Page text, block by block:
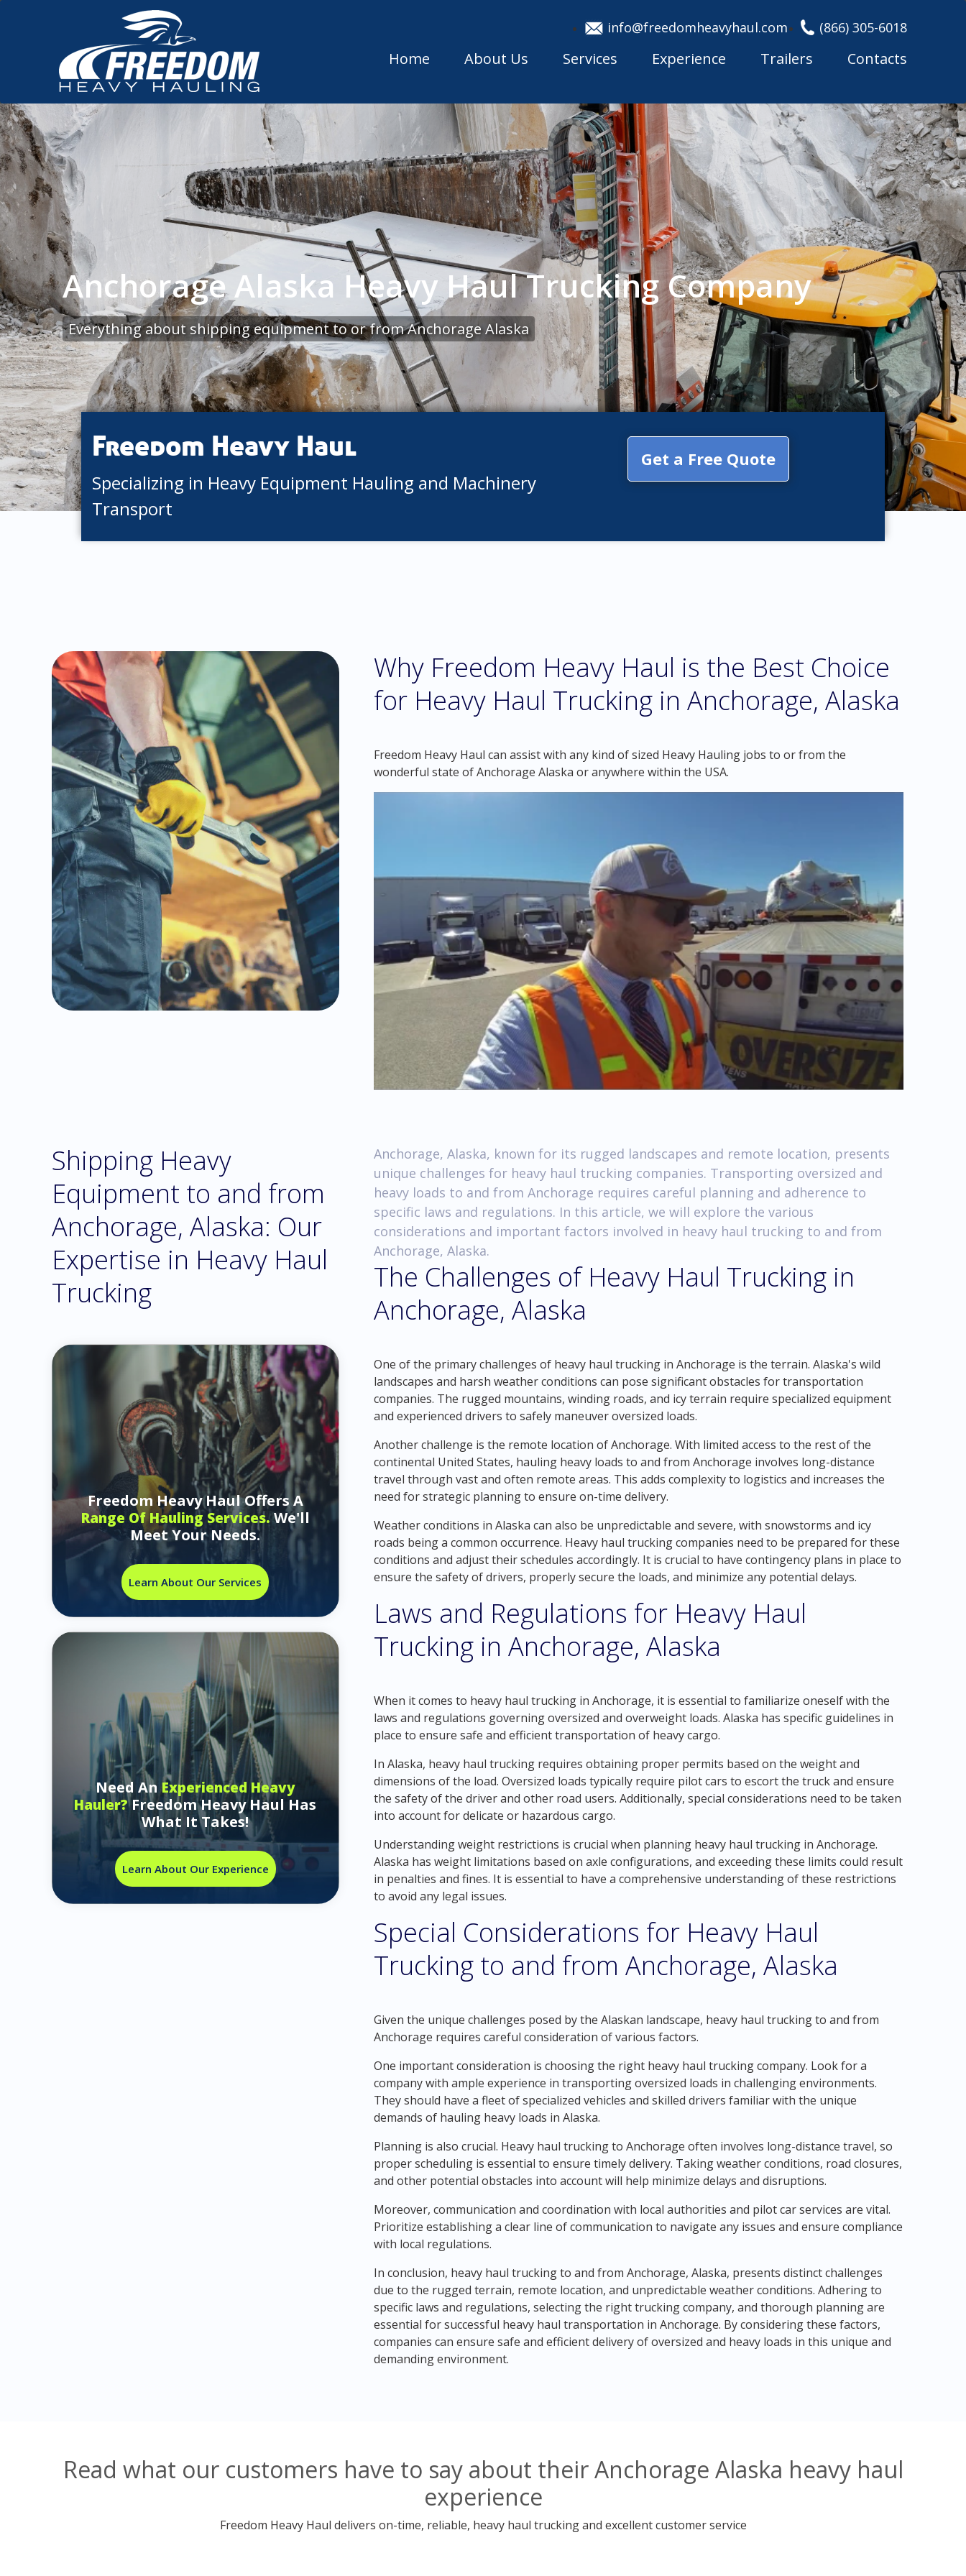
info@freedomheavyhaul.com (866) 305-6018
Home About Us Services Experience Trailers Contacts
Anchorage Alaska Heavy Haul Trucking Company
Everything about shipping equipment to or from Anchorage Alaska
Freedom Heavy Haul
Specializing in Heavy Equipment Hauling and Machinery
Transport
Get a Free Quote
Why Freedom Heavy Haul is the Best Choice
for Heavy Haul Trucking in Anchorage, Alaska
Freedom Heavy Haul can assist with any kind of sized Heavy Hauling jobs to or from the
wonderful state of Anchorage Alaska or anywhere within the USA.
Shipping Heavy
Equipment to and from
Anchorage, Alaska: Our
Expertise in Heavy Haul
Trucking
Freedom Heavy Haul Offers A
Range Of Hauling Services.We'll
Meet Your Needs.
Learn About Our Services
Need AnExperienced Heavy
Hauler?Freedom Heavy Haul Has
What It Takes!
Learn About Our Experience
Anchorage, Alaska, known for its rugged landscapes and remote location, presents
unique challenges for heavy haul trucking companies. Transporting oversized and
heavy loads to and from Anchorage requires careful planning and adherence to
specific laws and regulations. In this article, we will explore the various
considerations and important factors involved in heavy haul trucking to and from
Anchorage, Alaska.
The Challenges of Heavy Haul Trucking in
Anchorage, Alaska
One of the primary challenges of heavy haul trucking in Anchorage is the terrain. Alaska's wild
landscapes and harsh weather conditions can pose significant obstacles for transportation
companies. The rugged mountains, winding roads, and icy terrain require specialized equipment
and experienced drivers to safely maneuver oversized loads.
Another challenge is the remote location of Anchorage. With limited access to the rest of the
continental United States, hauling heavy loads to and from Anchorage involves long-distance
travel through vast and often remote areas. This adds complexity to logistics and increases the
need for strategic planning to ensure on-time delivery.
Weather conditions in Alaska can also be unpredictable and severe, with snowstorms and icy
roads being a common occurrence. Heavy haul trucking companies need to be prepared for these
conditions and adjust their schedules accordingly. It is crucial to have contingency plans in place to
ensure the safety of drivers, properly secure the loads, and minimize any potential delays.
Laws and Regulations for Heavy Haul
Trucking in Anchorage, Alaska
When it comes to heavy haul trucking in Anchorage, it is essential to familiarize oneself with the
laws and regulations governing oversized and overweight loads. Alaska has specific guidelines in
place to ensure safe and efficient transportation of heavy cargo.
In Alaska, heavy haul trucking requires obtaining proper permits based on the weight and
dimensions of the load. Oversized loads typically require pilot cars to escort the truck and ensure
the safety of the driver and other road users. Additionally, special considerations need to be taken
into account for delicate or hazardous cargo.
Understanding weight restrictions is crucial when planning heavy haul trucking in Anchorage.
Alaska has weight limitations based on axle configurations, and exceeding these limits could result
in penalties and fines. It is essential to have a comprehensive understanding of these restrictions
to avoid any legal issues.
Special Considerations for Heavy Haul
Trucking to and from Anchorage, Alaska
Given the unique challenges posed by the Alaskan landscape, heavy haul trucking to and from
Anchorage requires careful consideration of various factors.
One important consideration is choosing the right heavy haul trucking company. Look for a
company with ample experience in transporting oversized loads in challenging environments.
They should have a fleet of specialized vehicles and skilled drivers familiar with the unique
demands of hauling heavy loads in Alaska.
Planning is also crucial. Heavy haul trucking to Anchorage often involves long-distance travel, so
proper scheduling is essential to ensure timely delivery. Taking weather conditions, road closures,
and other potential obstacles into account will help minimize delays and disruptions.
Moreover, communication and coordination with local authorities and pilot car services are vital.
Prioritize establishing a clear line of communication to navigate any issues and ensure compliance
with local regulations.
In conclusion, heavy haul trucking to and from Anchorage, Alaska, presents distinct challenges
due to the rugged terrain, remote location, and unpredictable weather conditions. Adhering to
specific laws and regulations, selecting the right trucking company, and thorough planning are
essential for successful heavy haul transportation in Anchorage. By considering these factors,
companies can ensure safe and efficient delivery of oversized and heavy loads in this unique and
demanding environment.
Read what our customers have to say about their Anchorage Alaska heavy haul
experience
Freedom Heavy Haul delivers on-time, reliable, heavy haul trucking and excellent customer service